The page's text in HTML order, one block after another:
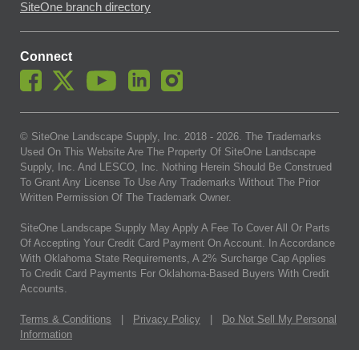
SiteOne branch directory
Connect
© SiteOne Landscape Supply, Inc. 2018 - 2026. The Trademarks
Used On This Website Are The Property Of SiteOne Landscape
Supply, Inc. And LESCO, Inc. Nothing Herein Should Be Construed
To Grant Any License To Use Any Trademarks Without The Prior
Written Permission Of The Trademark Owner.
SiteOne Landscape Supply May Apply A Fee To Cover All Or Parts
Of Accepting Your Credit Card Payment On Account. In Accordance
With Oklahoma State Requirements, A 2% Surcharge Cap Applies
To Credit Card Payments For Oklahoma-Based Buyers With Credit
Accounts.
Terms & Conditions Privacy Policy
Do Not Sell My Personal
Information